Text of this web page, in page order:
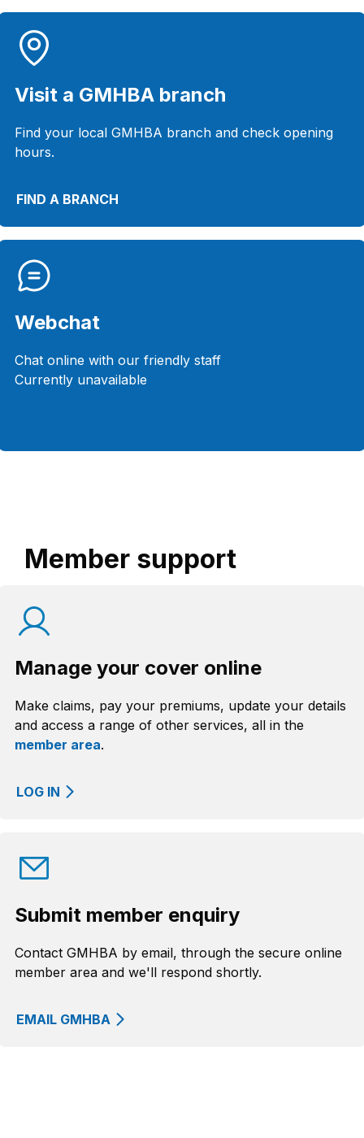
Visit a GMHBA branch
Find your local GMHBA branch and check opening
hours.
FIND A BRANCH
Webchat
Chat online with our friendly staff
Currently unavailable
Member support
Manage your cover online
Make claims, pay your premiums, update your details
and access a range of other services, all in the
member area.
LOG IN
Submit member enquiry
Contact GMHBA by email, through the secure online
member area and we'll respond shortly.
EMAIL GMHBA